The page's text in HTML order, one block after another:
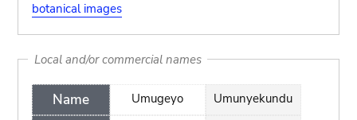
botanical images
Local and/or commercial names
Name
Umugeyo
Umunyekundu